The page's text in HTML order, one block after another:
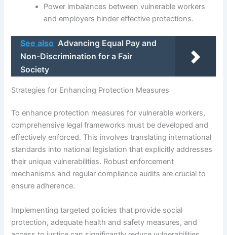
Power imbalances between vulnerable workers
and employers hinder effective protections.
See also Advancing Equal Pay and
Non-Discrimination for a Fair
Society
Strategies for Enhancing Protection Measures
To enhance protection measures for vulnerable workers,
comprehensive legal frameworks must be developed and
effectively enforced. This involves translating international
standards into national legislation that explicitly addresses
their unique vulnerabilities. Robust enforcement
mechanisms and regular compliance audits are crucial to
ensure adherence.
Implementing targeted policies that provide social
protection, adequate health and safety measures, and